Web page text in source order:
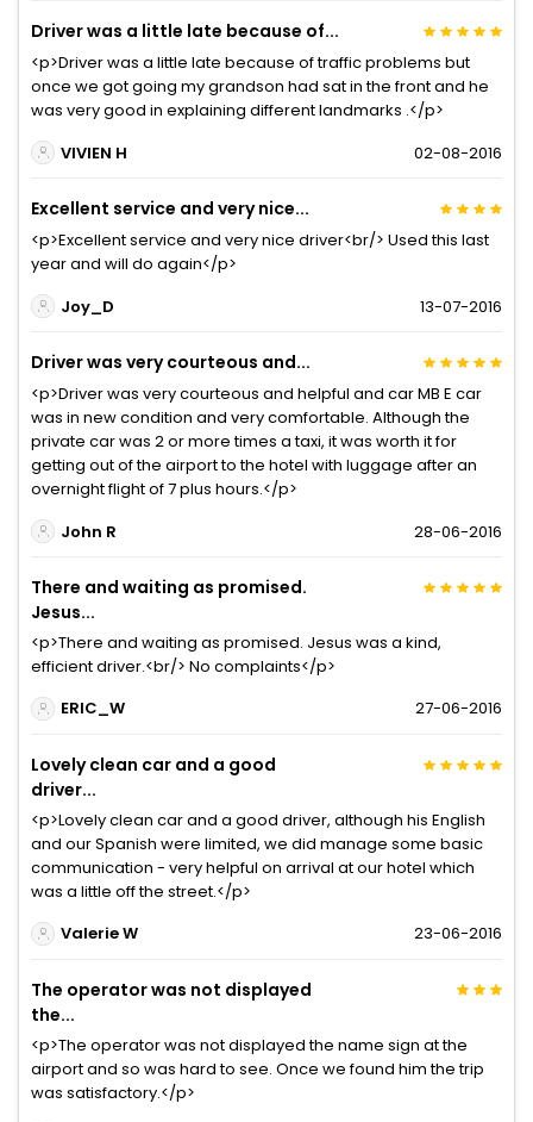
Driver was a little late because of...
<p>Driver was a little late because of traffic problems but
once we got going my grandson had sat in the front and he
was very good in explaining different landmarks .</p>
VIVIEN H
02-08-2016
Excellent service and very nice...
<p>Excellent service and very nice driver<br/> Used this last
year and will do again</p>
Joy_D
13-07-2016
Driver was very courteous and...
<p>Driver was very courteous and helpful and car MB E car
was in new condition and very comfortable. Although the
private car was 2 or more times a taxi, it was worth it for
getting out of the airport to the hotel with luggage after an
overnight flight of 7 plus hours.</p>
John R
28-06-2016
There and waiting as promised.
Jesus...
<p>There and waiting as promised. Jesus was a kind,
efficient driver.<br/> No complaints</p>
ERIC_W
27-06-2016
Lovely clean car and a good
driver...
<p>Lovely clean car and a good driver, although his English
and our Spanish were limited, we did manage some basic
communication - very helpful on arrival at our hotel which
was a little off the street.</p>
Valerie W
23-06-2016
The operator was not displayed
the...
<p>The operator was not displayed the name sign at the
airport and so was hard to see. Once we found him the trip
was satisfactory.</p>